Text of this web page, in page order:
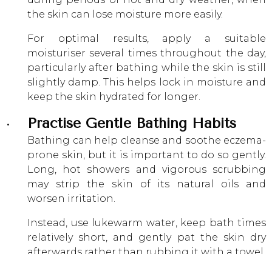
the skin can lose moisture more easily.
For optimal results, apply a suitable
moisturiser several times throughout the day,
particularly after bathing while the skin is still
slightly damp. This helps lock in moisture and
keep the skin hydrated for longer.
Practise Gentle Bathing Habits
Bathing can help cleanse and soothe eczema-
prone skin, but it is important to do so gently.
Long, hot showers and vigorous scrubbing
may strip the skin of its natural oils and
worsen irritation.
Instead, use lukewarm water, keep bath times
relatively short, and gently pat the skin dry